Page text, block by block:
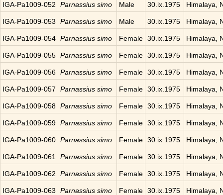
IGA-Pa1009-052 Parnassius simo Male 30.ix.1975 Himalaya,
IGA-Pa1009-053 Parnassius simo Male 30.ix.1975 Himalaya,
IGA-Pa1009-054 Parnassius simo Female 30.ix.1975 Himalaya,
IGA-Pa1009-055 Parnassius simo Female 30.ix.1975 Himalaya,
IGA-Pa1009-056 Parnassius simo Female 30.ix.1975 Himalaya,
IGA-Pa1009-057 Parnassius simo Female 30.ix.1975 Himalaya,
IGA-Pa1009-058 Parnassius simo Female 30.ix.1975 Himalaya,
IGA-Pa1009-059 Parnassius simo Female 30.ix.1975 Himalaya,
IGA-Pa1009-060 Parnassius simo Female 30.ix.1975 Himalaya,
IGA-Pa1009-061 Parnassius simo Female 30.ix.1975 Himalaya,
IGA-Pa1009-062 Parnassius simo Female 30.ix.1975 Himalaya,
IGA-Pa1009-063 Parnassius simo Female 30.ix.1975 Himalaya,